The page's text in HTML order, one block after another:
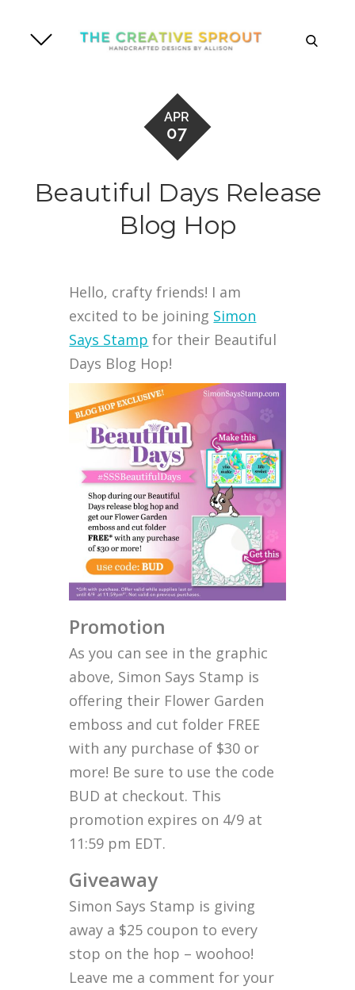
content
search
APR
07
Beautiful Days Release
Blog Hop
Hello, crafty friends! I am
excited to be joining Simon
Says Stamp for their Beautiful
Days Blog Hop!
Promotion
As you can see in the graphic
above, Simon Says Stamp is
offering their Flower Garden
emboss and cut folder FREE
with any purchase of $30 or
more! Be sure to use the code
BUD at checkout. This
promotion expires on 4/9 at
11:59 pm EDT.
Giveaway
Simon Says Stamp is giving
away a $25 coupon to every
stop on the hop – woohoo!
Leave me a comment for your